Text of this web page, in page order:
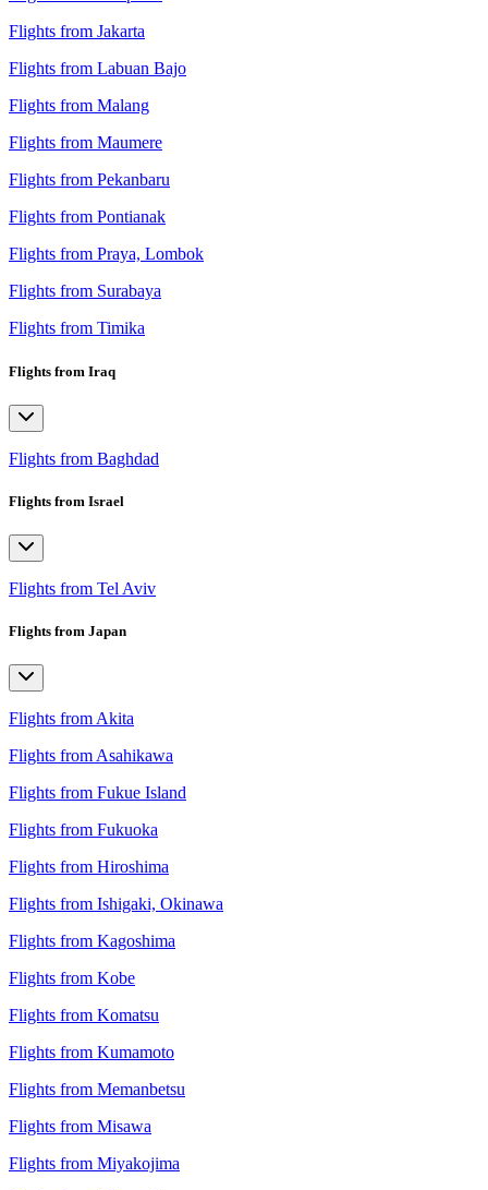
Flights from Jakarta
Flights from Labuan Bajo
Flights from Malang
Flights from Maumere
Flights from Pekanbaru
Flights from Pontianak
Flights from Praya, Lombok
Flights from Surabaya
Flights from Timika
Flights from Iraq
Flights from Baghdad
Flights from Israel
Flights from Tel Aviv
Flights from Japan
Flights from Akita
Flights from Asahikawa
Flights from Fukue Island
Flights from Fukuoka
Flights from Hiroshima
Flights from Ishigaki, Okinawa
Flights from Kagoshima
Flights from Kobe
Flights from Komatsu
Flights from Kumamoto
Flights from Memanbetsu
Flights from Misawa
Flights from Miyakojima